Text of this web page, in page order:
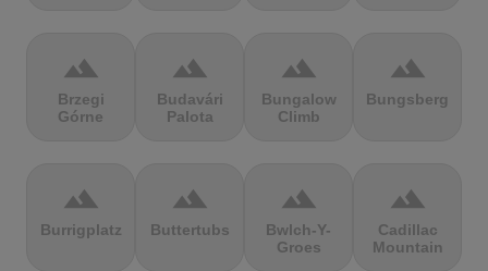
terrain
Brzegi
Górne
terrain
Budavári
Palota
terrain
Bungalow
Climb
terrain
Bungsberg
terrain
Burrigplatz
terrain
Buttertubs
terrain
Bwlch-Y-
Groes
terrain
Cadillac
Mountain